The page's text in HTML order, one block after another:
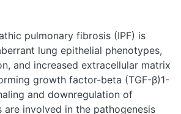
pulmonary fibrosis (IPF) is
lung epithelial phenotypes,
and increased extracellular matrix
growth factor-beta (TGF-β)1-
and downregulation of
are involved in the pathogenesis